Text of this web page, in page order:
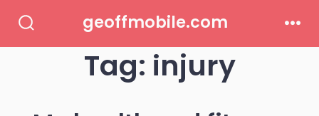
Toggle
geoffmobile.com
Tag: injury